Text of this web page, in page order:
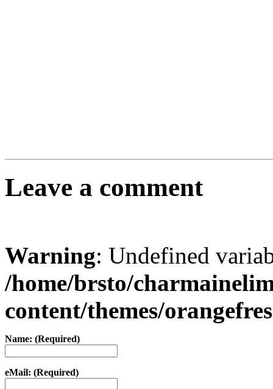
Leave a comment
Warning: Undefined
/home/brsto/
content/themes/
Name: (Required)
eMail: (Required)